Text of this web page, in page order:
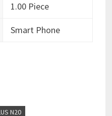
1.00 Piece
Smart Phone
N20